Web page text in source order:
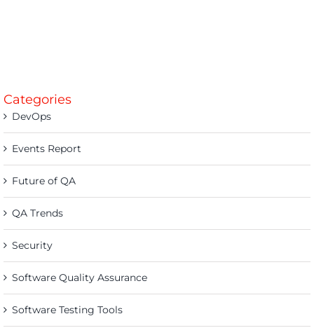
Categories
DevOps
Events Report
Future of QA
QA Trends
Security
Software Quality Assurance
Software Testing Tools